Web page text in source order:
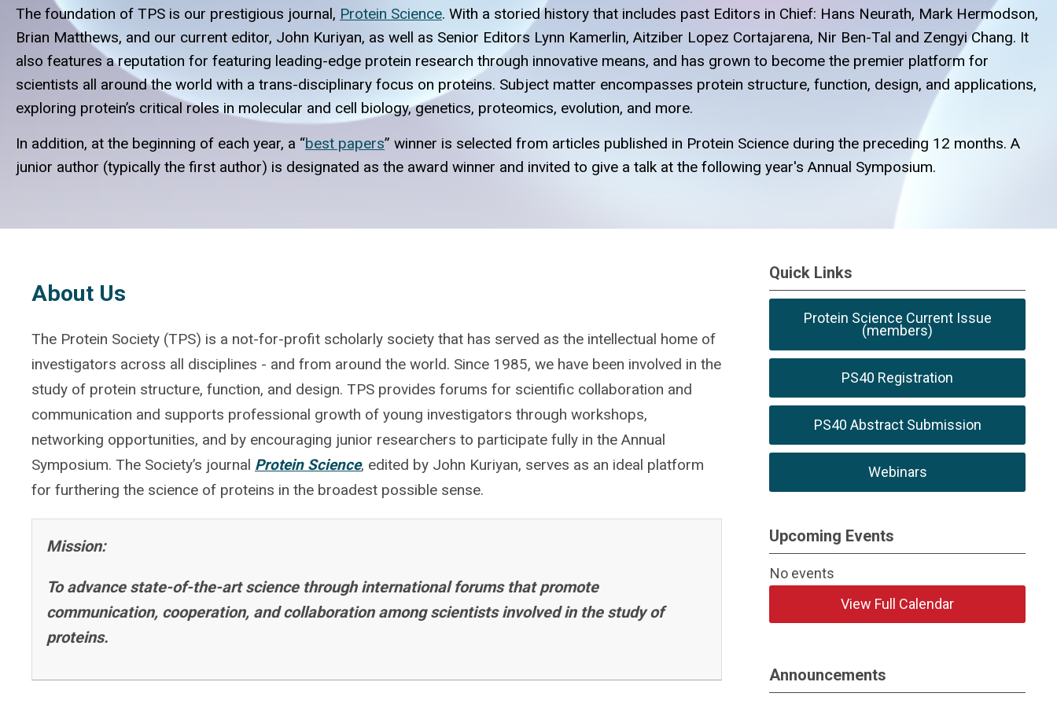
The foundation of TPS is our prestigious journal, Protein Science. With a storied history that includes past Editors in Chief: Hans Neurath, Mark Hermodson,
Brian Matthews, and our current editor, John Kuriyan, as well as Senior Editors Lynn Kamerlin, Aitziber Lopez Cortajarena, Nir Ben-Tal and Zengyi Chang. It
also features a reputation for featuring leading-edge protein research through innovative means, and has grown to become the premier platform for
scientists all around the world with a trans-disciplinary focus on proteins. Subject matter encompasses protein structure, function, design, and applications,
exploring protein’s critical roles in molecular and cell biology, genetics, proteomics, evolution, and more.
In addition, at the beginning of each year, a “best papers” winner is selected from articles published in Protein Science during the preceding 12 months. A
junior author (typically the first author) is designated as the award winner and invited to give a talk at the following year's Annual Symposium.
About Us
The Protein Society (TPS) is a not-for-profit scholarly society that has served as the intellectual home of
investigators across all disciplines - and from around the world. Since 1985, we have been involved in the
study of protein structure, function, and design. TPS provides forums for scientific collaboration and
communication and supports professional growth of young investigators through workshops,
networking opportunities, and by encouraging junior researchers to participate fully in the Annual
Symposium. The Society’s journal Protein Science, edited by John Kuriyan, serves as an ideal platform
for furthering the science of proteins in the broadest possible sense.
Mission:
To advance state-of-the-art science through international forums that promote
communication, cooperation, and collaboration among scientists involved in the study of
proteins.
Quick Links
Protein Science Current Issue
(members)
PS40 Registration
PS40 Abstract Submission
Webinars
Upcoming Events
No events
View Full Calendar
Announcements